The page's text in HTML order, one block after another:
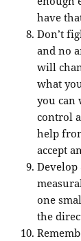
have
Don’t
and no
will
what
you can
control
help
accept
one
the